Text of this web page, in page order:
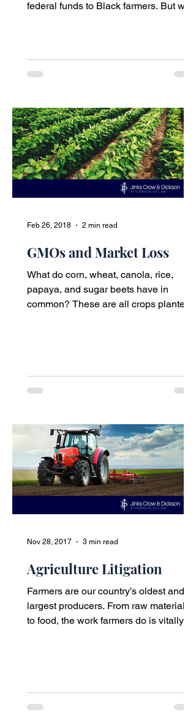
federal funds to Black farmers. But what
GMOs and Market Loss
What do corn, wheat, canola, rice,
papaya, and sugar beets have in
common? These are all crops planted
Feb 26, 2018 2 min read
Agriculture Litigation
Farmers are our country’s oldest and
largest producers. From raw materials
to food, the work farmers do is vitally
Nov 28, 2017 3 min read